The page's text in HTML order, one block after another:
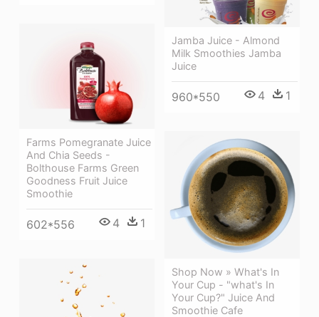
Jamba Juice - Almond
Milk Smoothies Jamba
Juice
960*550 4 1
Farms Pomegranate Juice
And Chia Seeds -
Bolthouse Farms Green
Goodness Fruit Juice
Smoothie
602*556 4 1
Shop Now » What's In
Your Cup - "what's In
Your Cup?" Juice And
Smoothie Cafe